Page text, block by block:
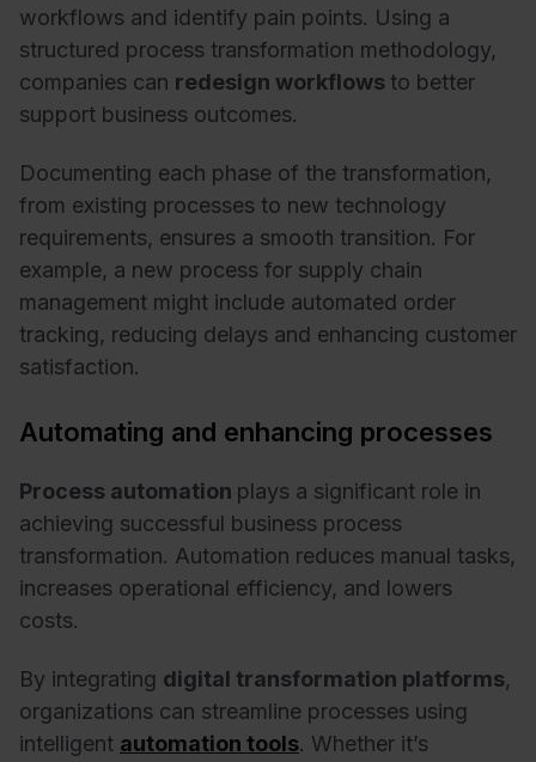
workflows and identify pain points. Using a
structured process transformation methodology,
companies can redesign workflows to better
support business outcomes.
Documenting each phase of the transformation,
from existing processes to new technology
requirements, ensures a smooth transition. For
example, a new process for supply chain
management might include automated order
tracking, reducing delays and enhancing customer
satisfaction.
Automating and enhancing processes
Process automation plays a significant role in
achieving successful business process
transformation. Automation reduces manual tasks,
increases operational efficiency, and lowers
costs.
By integrating digital transformation platforms,
organizations can streamline processes using
intelligent automation tools. Whether it’s